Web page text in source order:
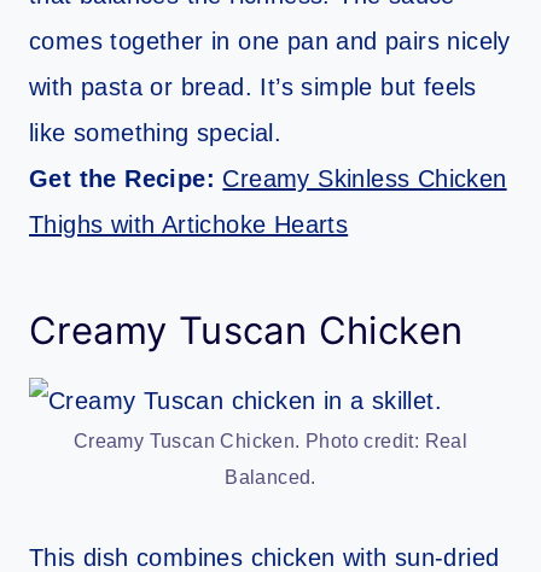
comes together in one pan and pairs nicely
with pasta or bread. It’s simple but feels
like something special.
Get the Recipe: Creamy Skinless Chicken
Thighs with Artichoke Hearts
Creamy Tuscan Chicken
Creamy Tuscan Chicken. Photo credit: Real
Balanced.
This dish combines chicken with sun-dried